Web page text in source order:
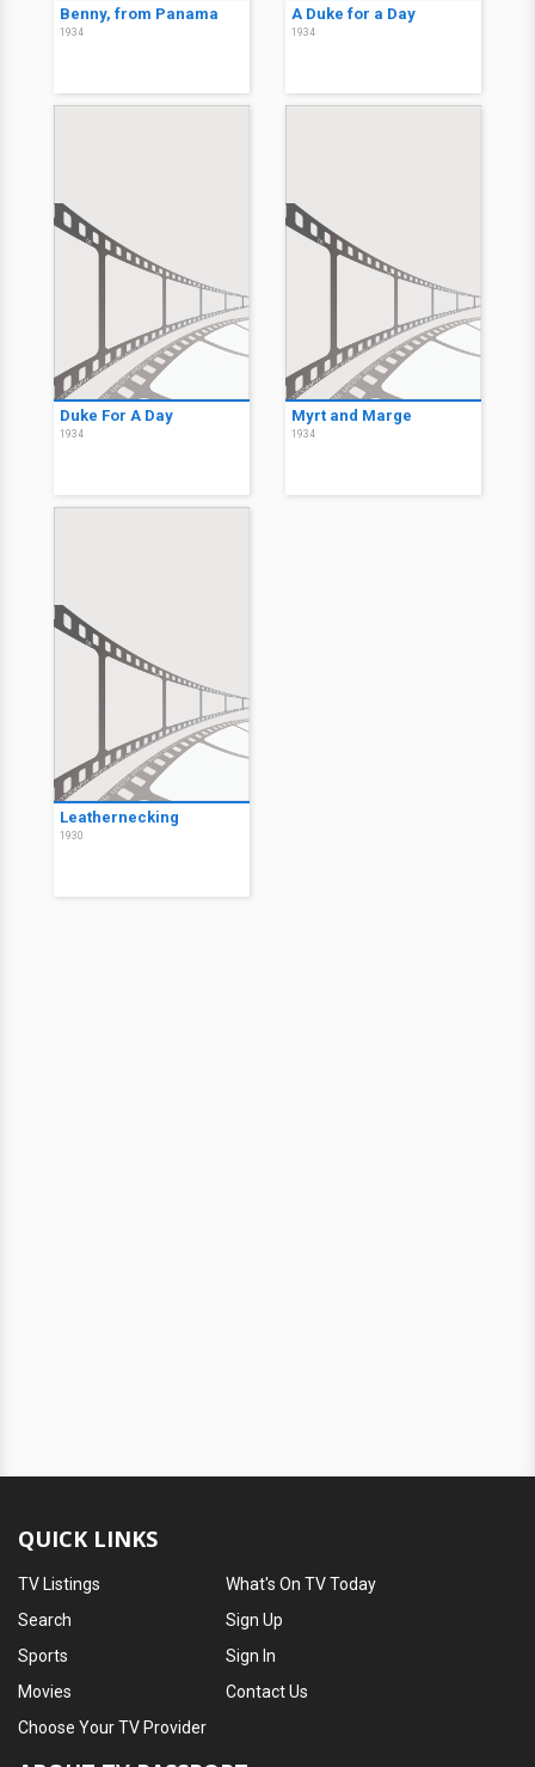
Benny, from Panama
1934
A Duke for a Day
1934
Duke For A Day
1934
Myrt and Marge
1934
Leathernecking
1930
QUICK LINKS
TV Listings
Search
Sports
Movies
What's On TV Today
Sign Up
Sign In
Contact Us
Choose Your TV Provider